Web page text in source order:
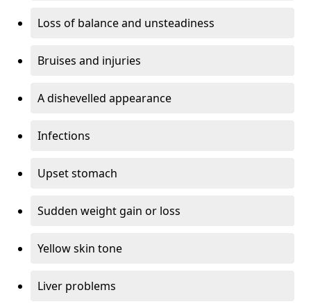
Loss of balance and unsteadiness
Bruises and injuries
A dishevelled appearance
Infections
Upset stomach
Sudden weight gain or loss
Yellow skin tone
Liver problems